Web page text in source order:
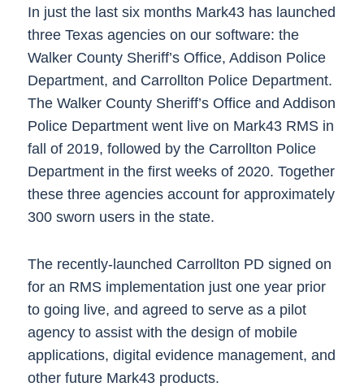
In just the last six months Mark43 has launched
three Texas agencies on our software: the
Walker County Sheriff’s Office, Addison Police
Department, and Carrollton Police Department.
The Walker County Sheriff’s Office and Addison
Police Department went live on Mark43 RMS in
fall of 2019, followed by the Carrollton Police
Department in the first weeks of 2020. Together
these three agencies account for approximately
300 sworn users in the state.
The recently-launched Carrollton PD signed on
for an RMS implementation just one year prior
to going live, and agreed to serve as a pilot
agency to assist with the design of mobile
applications, digital evidence management, and
other future Mark43 products.